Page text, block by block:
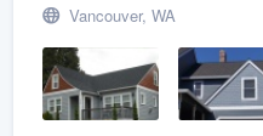
Vancouver, WA